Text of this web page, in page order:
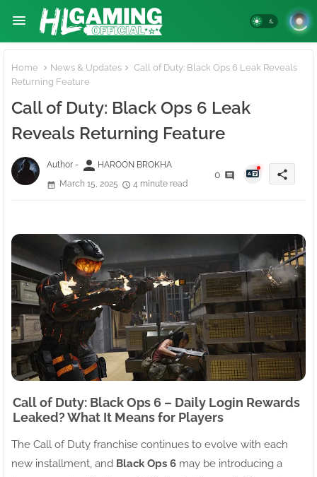
Home News & Updates
Call of Duty: Black Ops 6 Leak Reveals
Returning Feature
Call of Duty: Black Ops 6 Leak
Reveals Returning Feature
Author - person HAROON BROKHA
March 15, 2025
4 minute read
0 share
Call of Duty: Black Ops 6 – Daily Login Rewards
Leaked? What It Means for Players
The Call of Duty franchise continues to evolve with each
new installment, and Black Ops 6 may be introducing a